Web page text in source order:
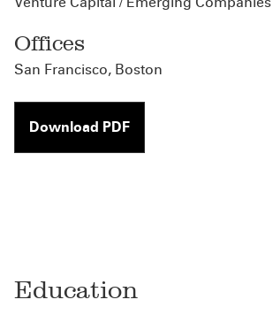
Offices
San Francisco, Boston
Download PDF
Education